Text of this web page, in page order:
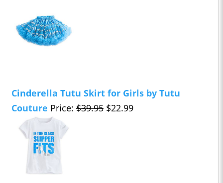
Cinderella Tutu Skirt for Girls by Tutu
Couture Price: $39.95 $22.99